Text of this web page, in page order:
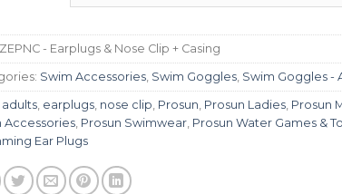
ZEPNC - Earplugs & Nose Clip + Casing
Swim Accessories Swim Goggles Swim Goggles -
adults earplugs nose clip Prosun Prosun Ladies Prosun
Accessories Prosun Swimwear Prosun Water Games &
Ear Plugs